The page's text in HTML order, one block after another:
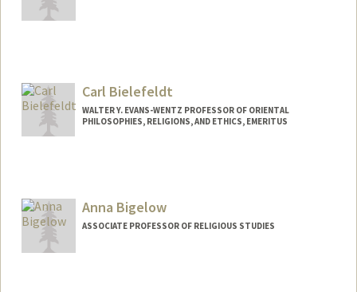
bbarnes5@stanford.edu
Carl Bielefeldt
WALTER Y. EVANS-WENTZ PROFESSOR OF ORIENTAL
PHILOSOPHIES, RELIGIONS, AND ETHICS, EMERITUS
Anna Bigelow
ASSOCIATE PROFESSOR OF RELIGIOUS STUDIES